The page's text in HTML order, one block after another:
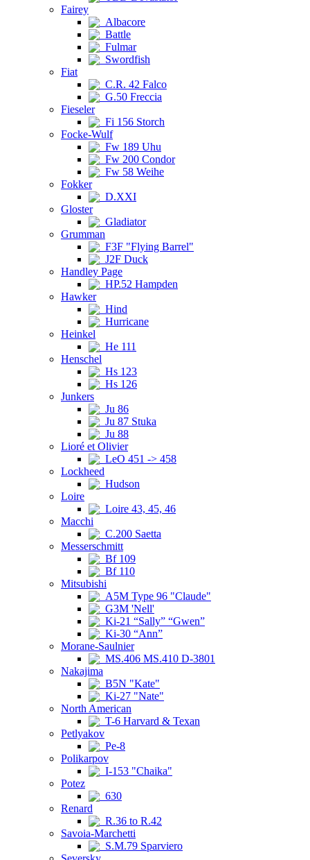
Fairey
Albacore
Battle
Fulmar
Swordfish
Fiat
C.R. 42 Falco
G.50 Freccia
Fieseler
Fi 156 Storch
Focke-Wulf
Fw 189 Uhu
Fw 200 Condor
Fw 58 Weihe
Fokker
D.XXI
Gloster
Gladiator
Grumman
F3F "Flying Barrel"
J2F Duck
Handley Page
HP.52 Hampden
Hawker
Hind
Hurricane
Heinkel
He 111
Henschel
Hs 123
Hs 126
Junkers
Ju 86
Ju 87 Stuka
Ju 88
Lioré et Olivier
LeO 451 -> 458
Lockheed
Hudson
Loire
Loire 43, 45, 46
Macchi
C.200 Saetta
Messerschmitt
Bf 109
Bf 110
Mitsubishi
A5M Type 96 "Claude"
G3M 'Nell'
Ki-21 “Sally” “Gwen”
Ki-30 “Ann”
Morane-Saulnier
MS.406 MS.410 D-3801
Nakajima
B5N "Kate"
Ki-27 "Nate"
North American
T-6 Harvard & Texan
Petlyakov
Pe-8
Polikarpov
I-153 "Chaika"
Potez
630
Renard
R.36 to R.42
Savoia-Marchetti
S.M.79 Sparviero